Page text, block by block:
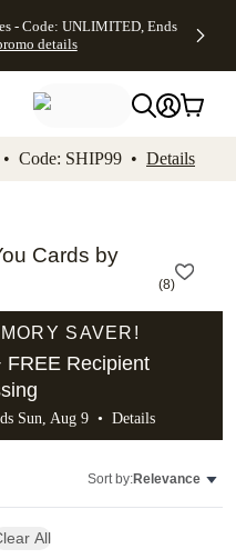
Accessibility
- Code: UNLIMITED, Ends
details
Code: SHIP99 • Details
Cards by
(8)
SAVER!
FREE Recipient
Sun, Aug 9 • Details
Sort by:Relevance
All